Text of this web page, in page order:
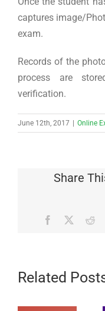
captures image/
exam.
Records of the
process are
verification.
June 12th, 2017 | Online
Share
Facebook
Related